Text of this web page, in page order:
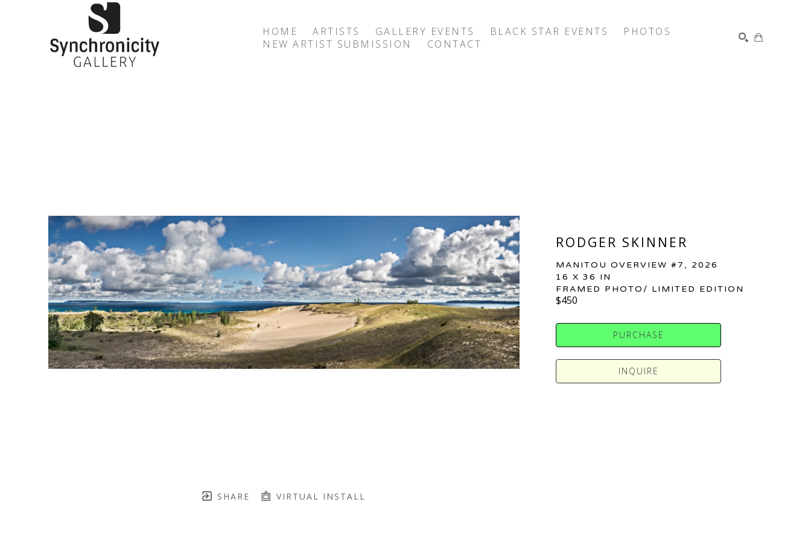
HOME ARTISTS GALLERY EVENTS BLACK STAR EVENTS
PHOTOS
NEW ARTIST SUBMISSION
CONTACT
SHARE VIRTUAL INSTALL
RODGER SKINNER
MANITOU OVERVIEW #7 , 2026
16 X 36 IN
FRAMED PHOTO/ LIMITED EDITION
$450
PURCHASE
INQUIRE